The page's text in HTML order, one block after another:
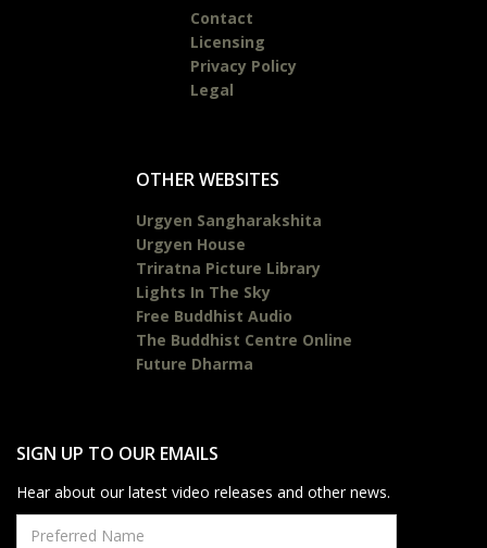
Contact
Licensing
Privacy Policy
Legal
OTHER WEBSITES
Urgyen Sangharakshita
Urgyen House
Triratna Picture Library
Lights In The Sky
Free Buddhist Audio
The Buddhist Centre Online
Future Dharma
SIGN UP TO OUR EMAILS
Hear about our latest video releases and other news.